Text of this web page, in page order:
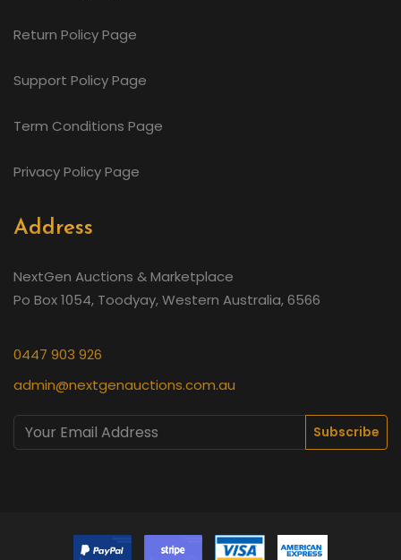
Return Policy Page
Support Policy Page
Term Conditions Page
Privacy Policy Page
Address
NextGen Auctions & Marketplace
Po Box 1054, Toodyay, Western Australia, 6566
0447 903 926
admin@nextgenauctions.com.au
Subscribe